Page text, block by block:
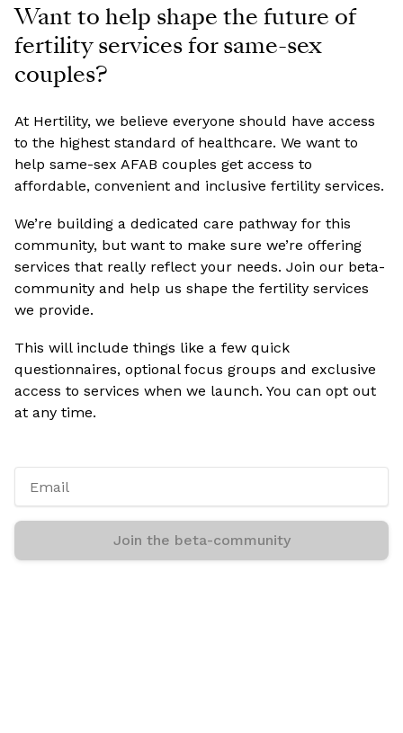
Want to help shape the future of
fertility services for same-sex
couples?
At Hertility, we believe everyone should have access
to the highest standard of healthcare. We want to
help same-sex AFAB couples get access to
affordable, convenient and inclusive fertility services.
We’re building a dedicated care pathway for this
community, but want to make sure we’re offering
services that really reflect your needs. Join our beta-
community and help us shape the fertility services
we provide.
This will include things like a few quick
questionnaires, optional focus groups and exclusive
access to services when we launch. You can opt out
at any time.
Join the beta-community